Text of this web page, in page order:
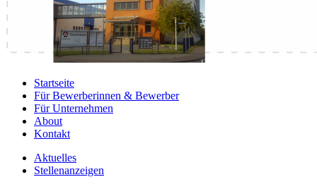
Startseite
Für Bewerberinnen & Bewerber
Für Unternehmen
About
Kontakt
Aktuelles
Stellenanzeigen